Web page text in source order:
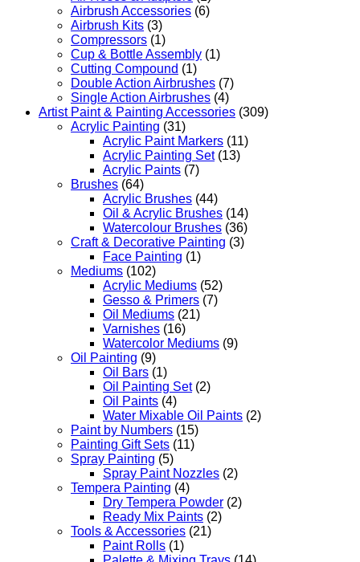
Airbrush Accessories (6)
Airbrush Kits (3)
Compressors (1)
Cup & Bottle Assembly (1)
Cutting Compound (1)
Double Action Airbrushes (7)
Single Action Airbrushes (4)
Artist Paint & Painting Accessories (309)
Acrylic Painting (31)
Acrylic Paint Markers (11)
Acrylic Painting Set (13)
Acrylic Paints (7)
Brushes (64)
Acrylic Brushes (44)
Oil & Acrylic Brushes (14)
Watercolour Brushes (36)
Craft & Decorative Painting (3)
Face Painting (1)
Mediums (102)
Acrylic Mediums (52)
Gesso & Primers (7)
Oil Mediums (21)
Varnishes (16)
Watercolor Mediums (9)
Oil Painting (9)
Oil Bars (1)
Oil Painting Set (2)
Oil Paints (4)
Water Mixable Oil Paints (2)
Paint by Numbers (15)
Painting Gift Sets (11)
Spray Painting (5)
Spray Paint Nozzles (2)
Tempera Painting (4)
Dry Tempera Powder (2)
Ready Mix Paints (2)
Tools & Accessories (21)
Paint Rolls (1)